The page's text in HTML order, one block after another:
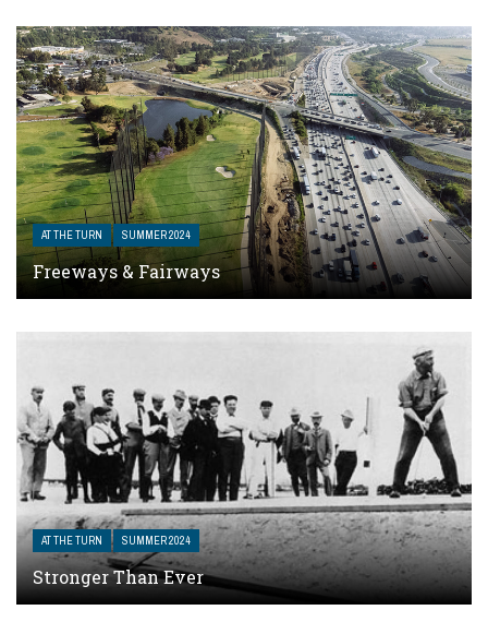
AT THE TURN SUMMER 2024
Freeways & Fairways
AT THE TURN SUMMER 2024
Stronger Than Ever